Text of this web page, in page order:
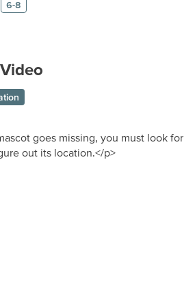
6-8
goes missing, you must look for
out its location.</p>